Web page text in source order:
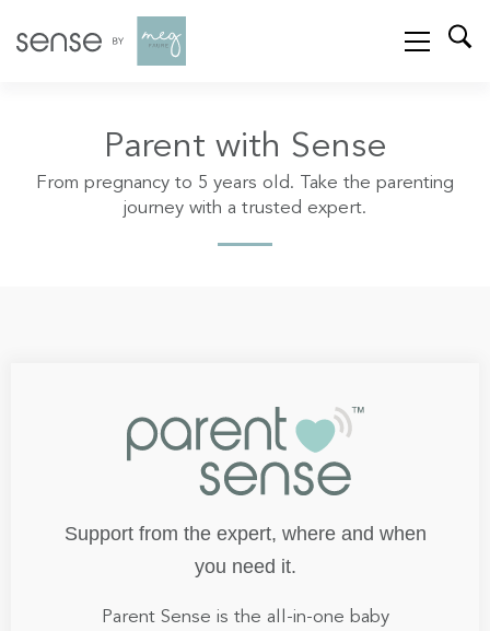
Parent with Sense
From pregnancy to 5 years old. Take the parenting
journey with a trusted expert.
Support from the expert, where and when
you need it.
Parent Sense is the all-in-one baby